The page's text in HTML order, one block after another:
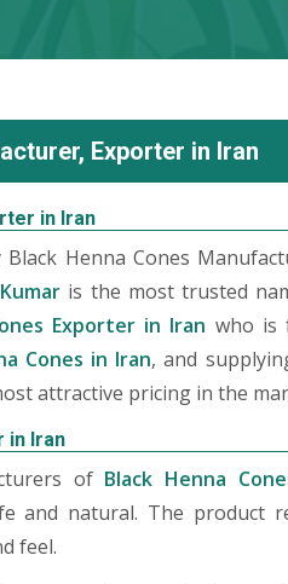
Exporter in Iran
in Iran
Henna Cones
is the most trusted
Exporter in Iran who is
Cones in Iran, and
attractive pricing in the
in Iran
of Black Henna
and natural. The product
feel.